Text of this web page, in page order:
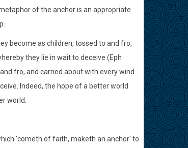
of the anchor is an appropriate
become as children, tossed to and fro,
they lie in wait to deceive (Eph
fro, and carried about with every wind
Indeed, the hope of a better world
world.
'cometh of faith, maketh an anchor' to